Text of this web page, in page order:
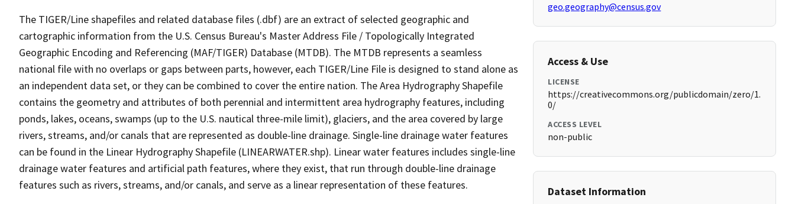
The TIGER/Line shapefiles and related database files (.dbf) are an extract of selected geographic and
cartographic information from the U.S. Census Bureau's Master Address File / Topologically Integrated
Geographic Encoding and Referencing (MAF/TIGER) Database (MTDB). The MTDB represents a seamless
national file with no overlaps or gaps between parts, however, each TIGER/Line File is designed to stand alone as
an independent data set, or they can be combined to cover the entire nation. The Area Hydrography Shapefile
contains the geometry and attributes of both perennial and intermittent area hydrography features, including
ponds, lakes, oceans, swamps (up to the U.S. nautical three-mile limit), glaciers, and the area covered by large
rivers, streams, and/or canals that are represented as double-line drainage. Single-line drainage water features
can be found in the Linear Hydrography Shapefile (LINEARWATER.shp). Linear water features includes single-line
drainage water features and artificial path features, where they exist, that run through double-line drainage
features such as rivers, streams, and/or canals, and serve as a linear representation of these features.
geo.geography@census.gov
Access & Use
LICENSE
https://creativecommons.org/publicdomain/zero/1.
0/
ACCESS LEVEL
non-public
Dataset Information